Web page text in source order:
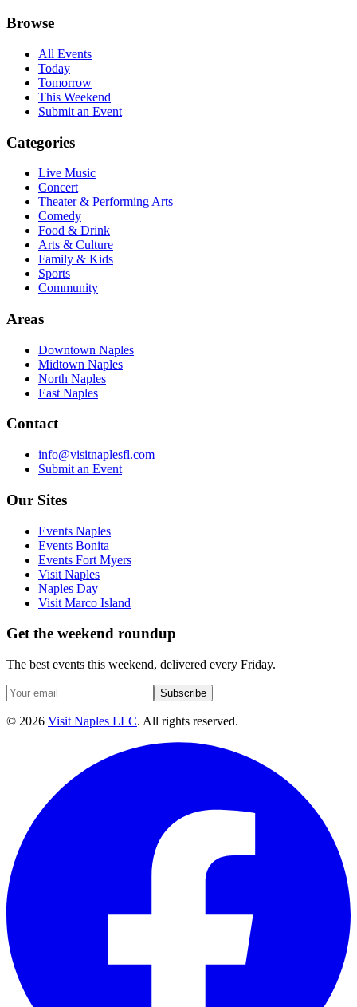
Browse
All Events
Today
Tomorrow
This Weekend
Submit an Event
Categories
Live Music
Concert
Theater & Performing Arts
Comedy
Food & Drink
Arts & Culture
Family & Kids
Sports
Community
Areas
Downtown Naples
Midtown Naples
North Naples
East Naples
Contact
info@visitnaplesfl.com
Submit an Event
Our Sites
Events Naples
Events Bonita
Events Fort Myers
Visit Naples
Naples Day
Visit Marco Island
Get the weekend roundup
The best events this weekend, delivered every Friday.
Subscribe
© 2026 Visit Naples LLC. All rights reserved.